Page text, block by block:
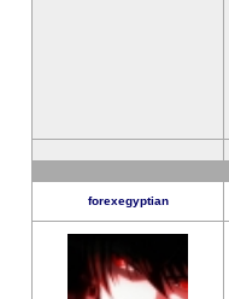
forexegyptian